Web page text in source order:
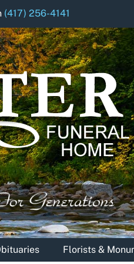
(417) 256-4141
Florists &